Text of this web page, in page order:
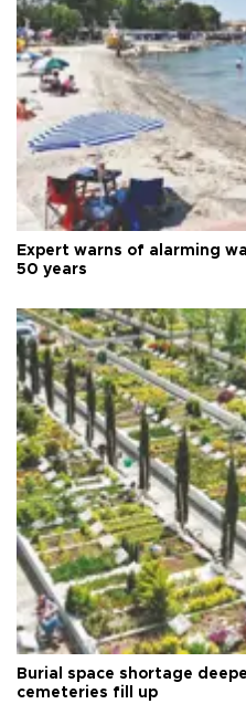
Expert warns of alarming
50 years
Burial space shortage
cemeteries fill up